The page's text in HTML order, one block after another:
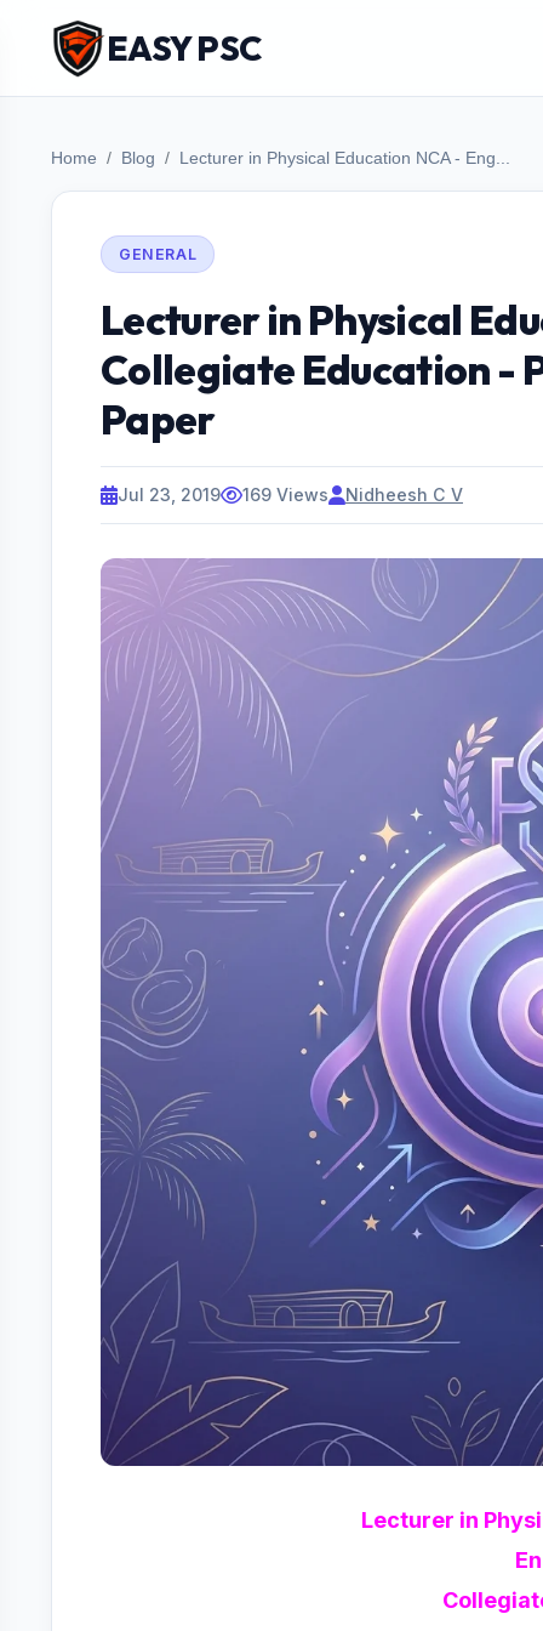
EASY PSC
Home Blog Lecturer in Physical Education NCA - Eng...
GENERAL
Lecturer in Physical
Collegiate Education -
Paper
Jul 23, 2019 169 Views Nidheesh C V
Lecturer in